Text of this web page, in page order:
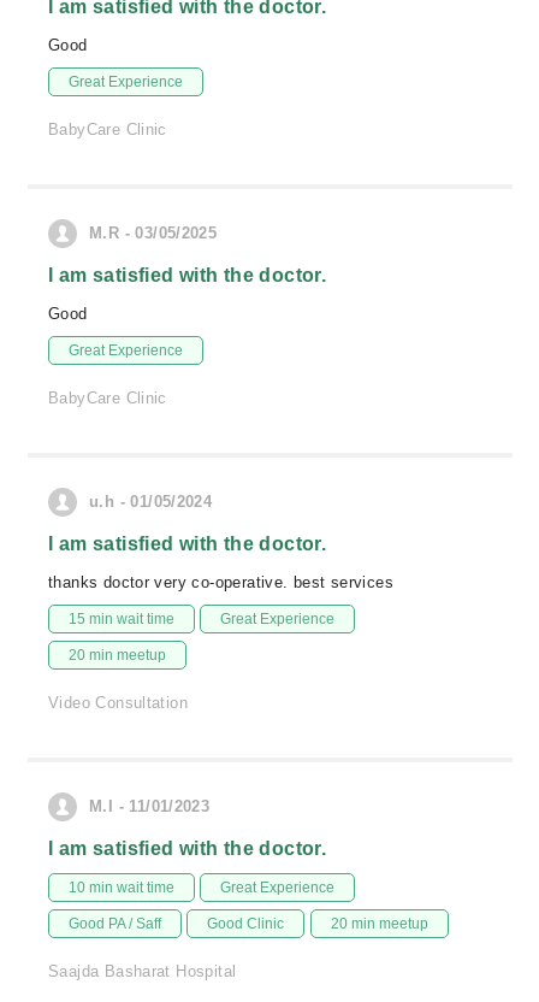
I am satisfied with the doctor.
Good
Great Experience
BabyCare Clinic
M.R - 03/05/2025
I am satisfied with the doctor.
Good
Great Experience
BabyCare Clinic
u.h - 01/05/2024
I am satisfied with the doctor.
thanks doctor very co-operative. best services
15 min wait time Great Experience
20 min meetup
Video Consultation
M.I - 11/01/2023
I am satisfied with the doctor.
10 min wait time Great Experience
Good PA / Saff Good Clinic 20 min meetup
Saajda Basharat Hospital